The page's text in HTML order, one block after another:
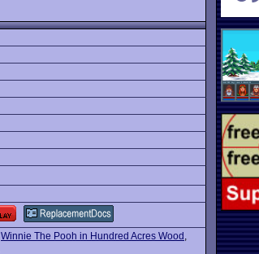
Winnie The Pooh in Hundred Acres Wood ,